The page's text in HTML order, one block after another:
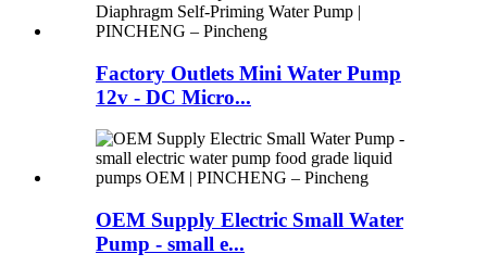
Factory Outlets Mini Water Pump
12v - DC Micro...
OEM Supply Electric Small Water
Pump - small e...